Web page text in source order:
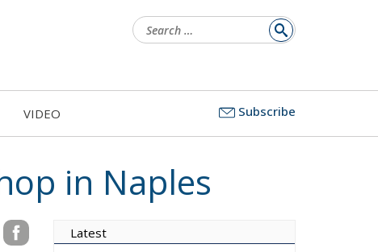
for:
VIDEO Subscribe
in Naples
Latest